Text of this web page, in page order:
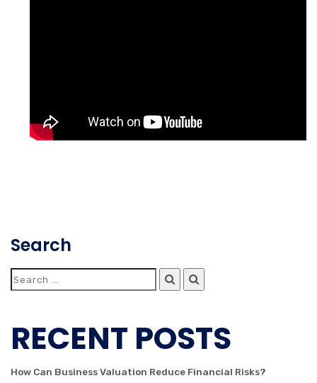
Search
RECENT POSTS
How Can Business Valuation Reduce Financial Risks?